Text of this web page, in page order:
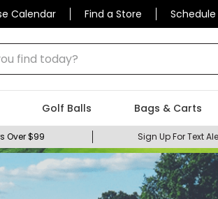
Calendar Find a Store
find today?
Golf Balls Bags & Carts
Over $99 Sign Up For Text